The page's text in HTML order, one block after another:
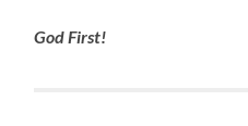
God First!